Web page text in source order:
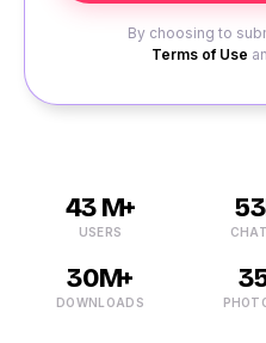
By choosing to
Terms of Use
43 M+
USERS
30M+
DOWNLOADS